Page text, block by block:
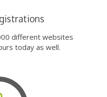
different websites
today as well.